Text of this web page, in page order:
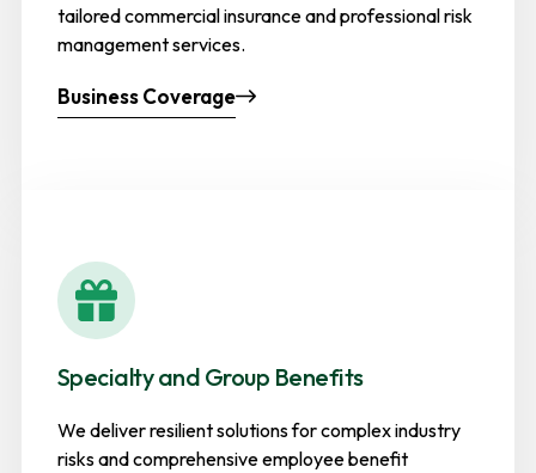
tailored commercial insurance and professional risk
management services.
Business Coverage
Specialty and Group Benefits
We deliver resilient solutions for complex industry
risks and comprehensive employee benefit